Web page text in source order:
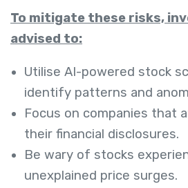
To mitigate these risks,
advised to:
Utilise AI-powered stock
identify patterns and
Focus on companies that
their financial disclosures.
Be wary of stocks
unexplained price surges.